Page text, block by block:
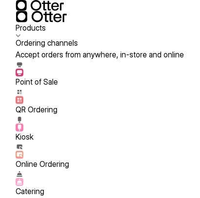
Products
Ordering channels
Accept orders from anywhere, in-store and online
Point of Sale
QR Ordering
Kiosk
Online Ordering
Catering